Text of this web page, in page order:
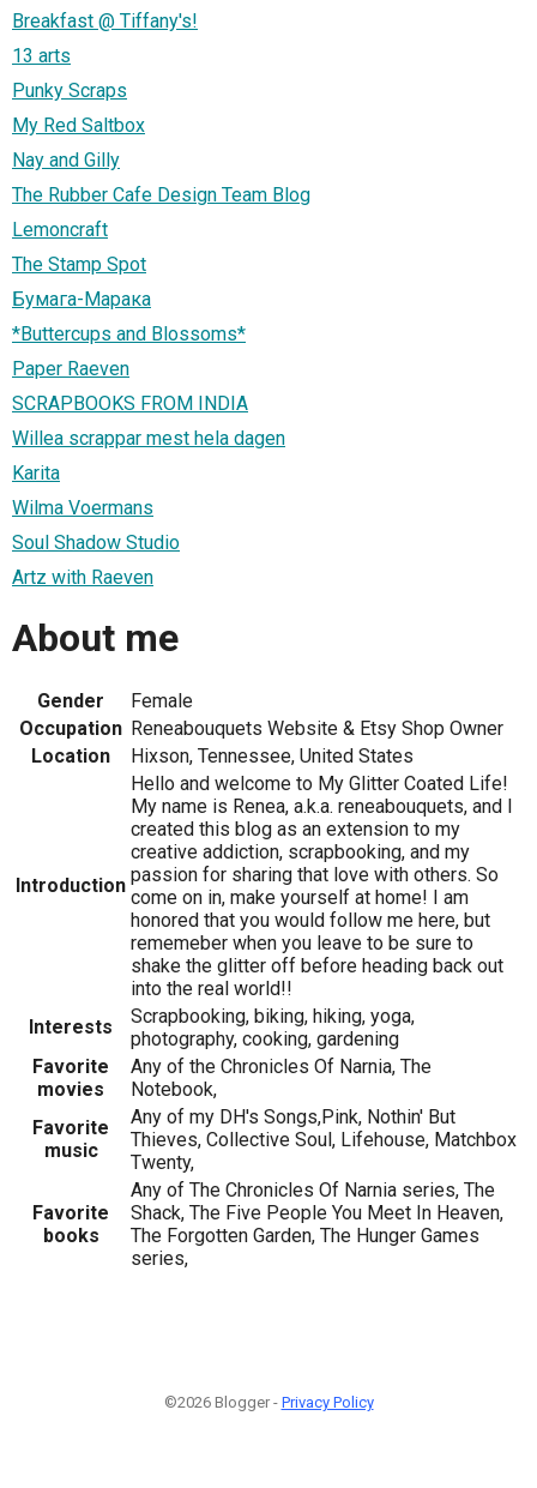
Breakfast @ Tiffany's!
13 arts
Punky Scraps
My Red Saltbox
Nay and Gilly
The Rubber Cafe Design Team Blog
Lemoncraft
The Stamp Spot
Бумага-Марака
*Buttercups and Blossoms*
Paper Raeven
SCRAPBOOKS FROM INDIA
Willea scrappar mest hela dagen
Karita
Wilma Voermans
Soul Shadow Studio
Artz with Raeven
About me
Gender
Female
Occupation Reneabouquets Website & Etsy Shop Owner
Location
Hixson, Tennessee, United States
Introduction
Hello and welcome to My Glitter Coated Life!
My name is Renea, a.k.a. reneabouquets, and I
created this blog as an extension to my
creative addiction, scrapbooking, and my
passion for sharing that love with others. So
come on in, make yourself at home! I am
honored that you would follow me here, but
rememeber when you leave to be sure to
shake the glitter off before heading back out
into the real world!!
Interests
Scrapbooking, biking, hiking, yoga,
photography, cooking, gardening
Favorite
movies
Any of the Chronicles Of Narnia, The
Notebook,
Favorite
music
Any of my DH's Songs,Pink, Nothin' But
Thieves, Collective Soul, Lifehouse, Matchbox
Twenty,
Favorite
books
Any of The Chronicles Of Narnia series, The
Shack, The Five People You Meet In Heaven,
The Forgotten Garden, The Hunger Games
series,
©2026 Blogger - Privacy Policy